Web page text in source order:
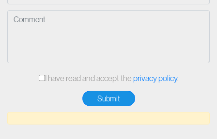
I have read and accept theprivacy policy.